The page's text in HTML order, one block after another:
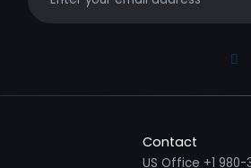
Contact
US Office +1 980-